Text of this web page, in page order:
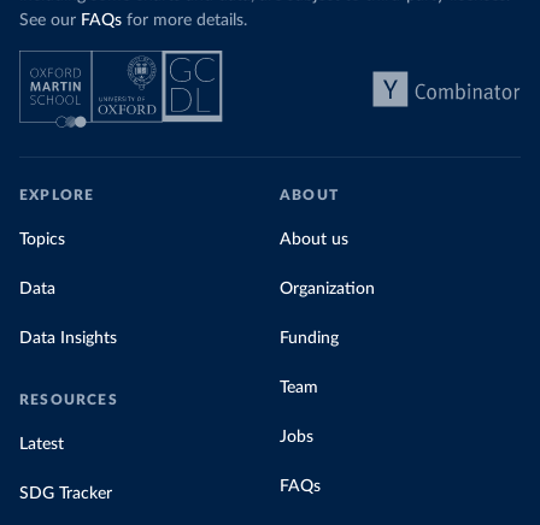
See our FAQs for more details.
EXPLORE
Topics
Data
Data Insights
RESOURCES
Latest
SDG Tracker
ABOUT
About us
Organization
Funding
Team
Jobs
FAQs